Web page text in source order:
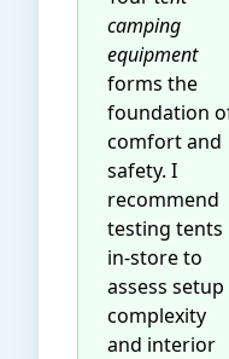
camping
equipment
forms the
foundation
comfort and
safety. I
recommend
testing tents
in-store to
assess setup
complexity
and interior